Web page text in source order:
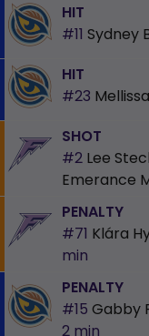
HIT
#11 Sydney
HIT
#23
SHOT
#2 Lee
Emerance
PENALTY
#71 Klára
min
PENALTY
#15 Gabby
2 min